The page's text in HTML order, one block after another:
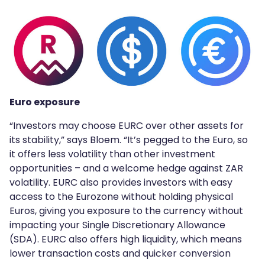
Euro exposure
“Investors may choose EURC over other assets for
its stability,” says Bloem. “It’s pegged to the Euro, so
it offers less volatility than other investment
opportunities – and a welcome hedge against ZAR
volatility. EURC also provides investors with easy
access to the Eurozone without holding physical
Euros, giving you exposure to the currency without
impacting your Single Discretionary Allowance
(SDA). EURC also offers high liquidity, which means
lower transaction costs and quicker conversion